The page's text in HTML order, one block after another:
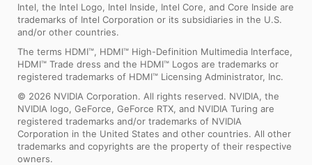
Intel, the Intel Logo, Intel Inside, Intel Core, and Core Inside are
trademarks of Intel Corporation or its subsidiaries in the U.S.
and/or other countries.
The terms HDMI™, HDMI™ High-Definition Multimedia Interface,
HDMI™ Trade dress and the HDMI™ Logos are trademarks or
registered trademarks of HDMI™ Licensing Administrator, Inc.
© 2026 NVIDIA Corporation. All rights reserved. NVIDIA, the
NVIDIA logo, GeForce, GeForce RTX, and NVIDIA Turing are
registered trademarks and/or trademarks of NVIDIA
Corporation in the United States and other countries. All other
trademarks and copyrights are the property of their respective
owners.